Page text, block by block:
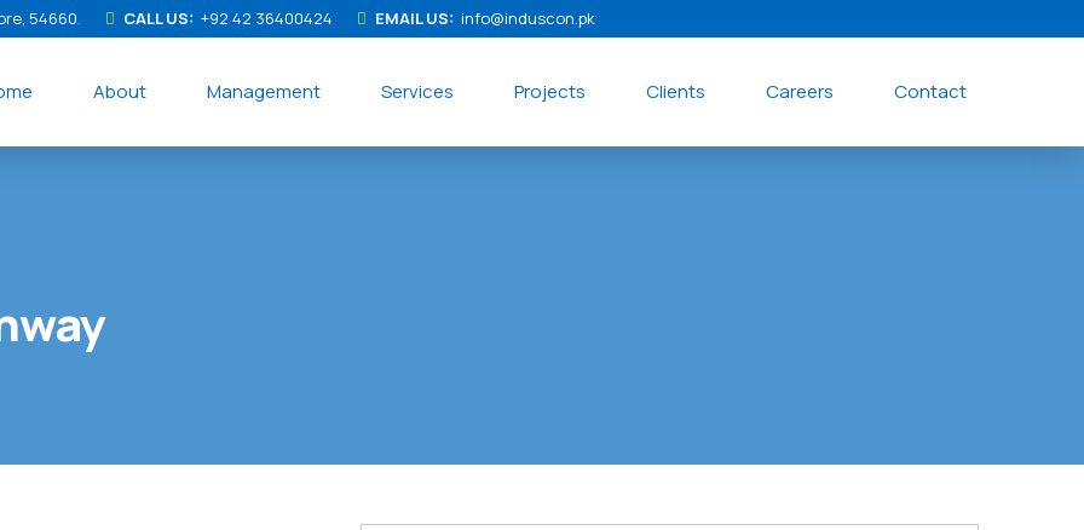
54660. CALL US: +92 42 36400424 EMAIL US: info@induscon.pk
About Management Services Projects Clients Careers Contact